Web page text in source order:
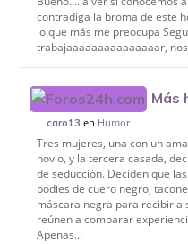
contradiga la broma de este
lo que más me preocupa
trabajaaaaaaaaaaaaaaar,
Más
caro13 en Humor
Tres mujeres, una con un
novio, y la tercera casada,
de seducción. Deciden que
bodies de cuero negro,
máscara negra para recibir a
reúnen a comparar
Apenas...